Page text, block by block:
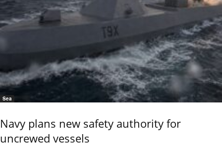
Sea
Navy plans new safety authority for
uncrewed vessels